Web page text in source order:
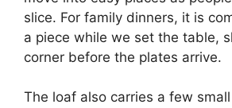
slice. For family dinners, it is
a piece while we set the table,
corner before the plates arrive.
The loaf also carries a few